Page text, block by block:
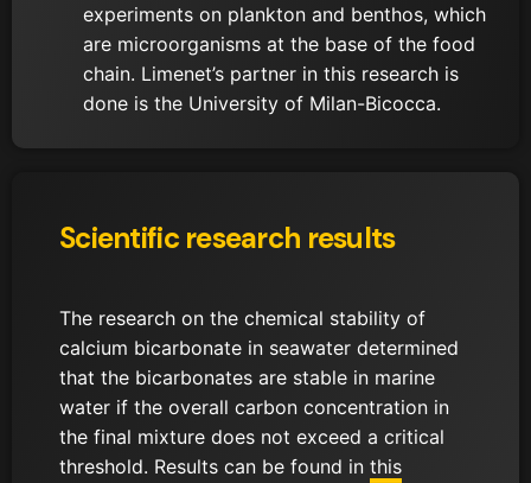
experiments on plankton and benthos, which
are microorganisms at the base of the food
chain. Limenet’s partner in this research is
done is the University of Milan-Bicocca.
Scientific research results
The research on the chemical stability of
calcium bicarbonate in seawater determined
that the bicarbonates are stable in marine
water if the overall carbon concentration in
the final mixture does not exceed a critical
threshold. Results can be found in this